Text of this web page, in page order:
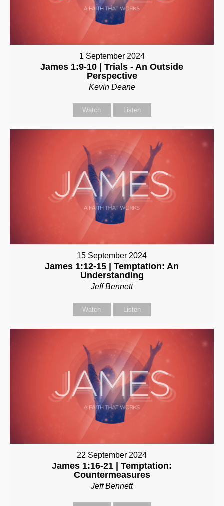
1 September 2024
James 1:9-10 | Trials - An Outside
Perspective
Kevin Deane
Watch Listen
15 September 2024
James 1:12-15 | Temptation: An
Understanding
Jeff Bennett
Watch Listen
22 September 2024
James 1:16-21 | Temptation:
Countermeasures
Jeff Bennett